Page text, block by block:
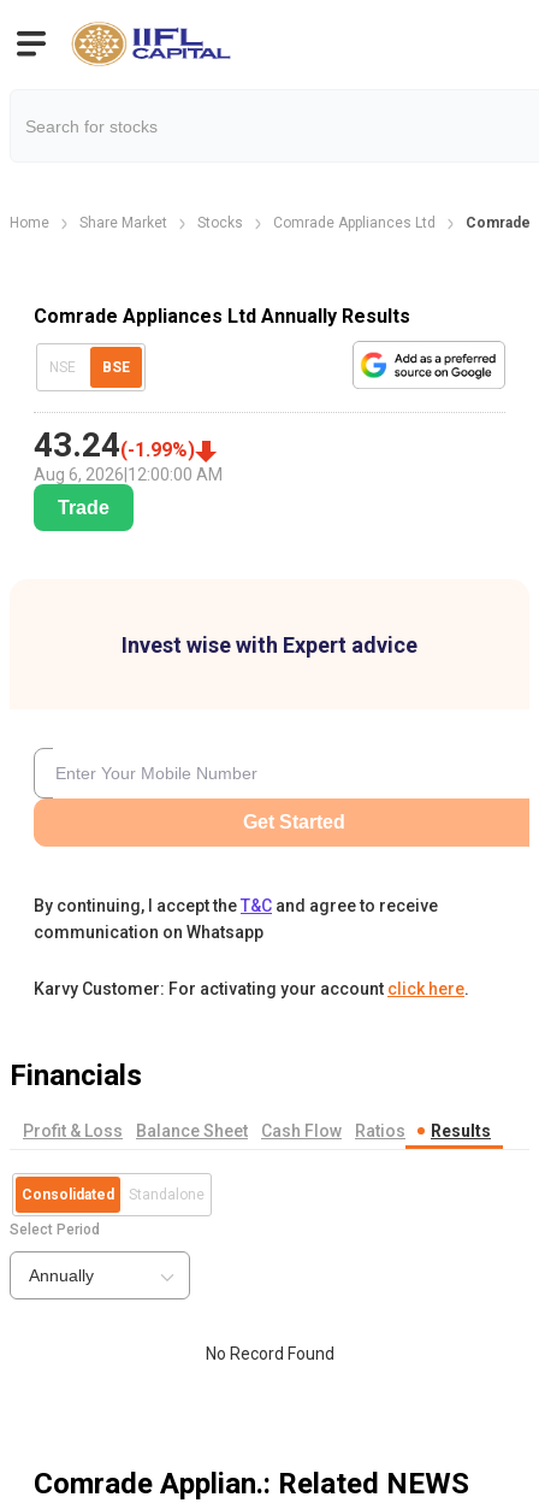
Home Share Market Stocks Comrade Appliances Ltd Comrade
Comrade Appliances Ltd Annually Results
NSE BSE
43.24(-1.99%)
Aug 6, 2026 12:00:00 AM
Trade
Invest wise with Expert advice
Get Started
By continuing, I accept theT&C and agree to receive
communication on Whatsapp
Karvy Customer: For activating your account click here.
Financials
Profit & Loss Balance Sheet Cash Flow Ratios Results
Consolidated Standalone
Select Period
Annually
No Record Found
Comrade Applian.: Related NEWS